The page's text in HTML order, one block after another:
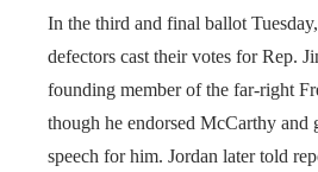
In the third and final ballot
defectors cast their votes for Rep.
founding member of the far-right
though he endorsed McCarthy and
speech for him. Jordan later told